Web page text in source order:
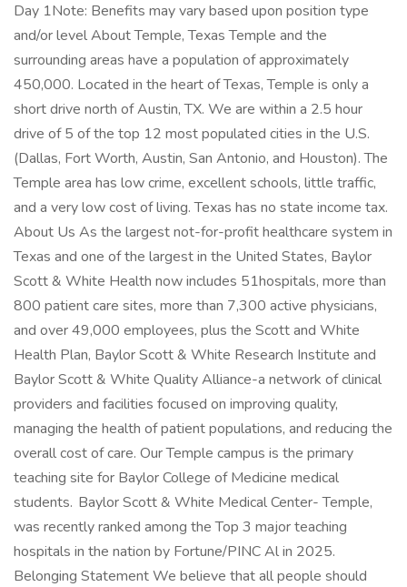
Day 1Note: Benefits may vary based upon position type
and/or level About Temple, Texas Temple and the
surrounding areas have a population of approximately
450,000. Located in the heart of Texas, Temple is only a
short drive north of Austin, TX. We are within a 2.5 hour
drive of 5 of the top 12 most populated cities in the U.S.
(Dallas, Fort Worth, Austin, San Antonio, and Houston). The
Temple area has low crime, excellent schools, little traffic,
and a very low cost of living. Texas has no state income tax.
About Us As the largest not-for-profit healthcare system in
Texas and one of the largest in the United States, Baylor
Scott & White Health now includes 51hospitals, more than
800 patient care sites, more than 7,300 active physicians,
and over 49,000 employees, plus the Scott and White
Health Plan, Baylor Scott & White Research Institute and
Baylor Scott & White Quality Alliance-a network of clinical
providers and facilities focused on improving quality,
managing the health of patient populations, and reducing the
overall cost of care. Our Temple campus is the primary
teaching site for Baylor College of Medicine medical
students. Baylor Scott & White Medical Center- Temple,
was recently ranked among the Top 3 major teaching
hospitals in the nation by Fortune/PINC Al in 2025.
Belonging Statement We believe that all people should